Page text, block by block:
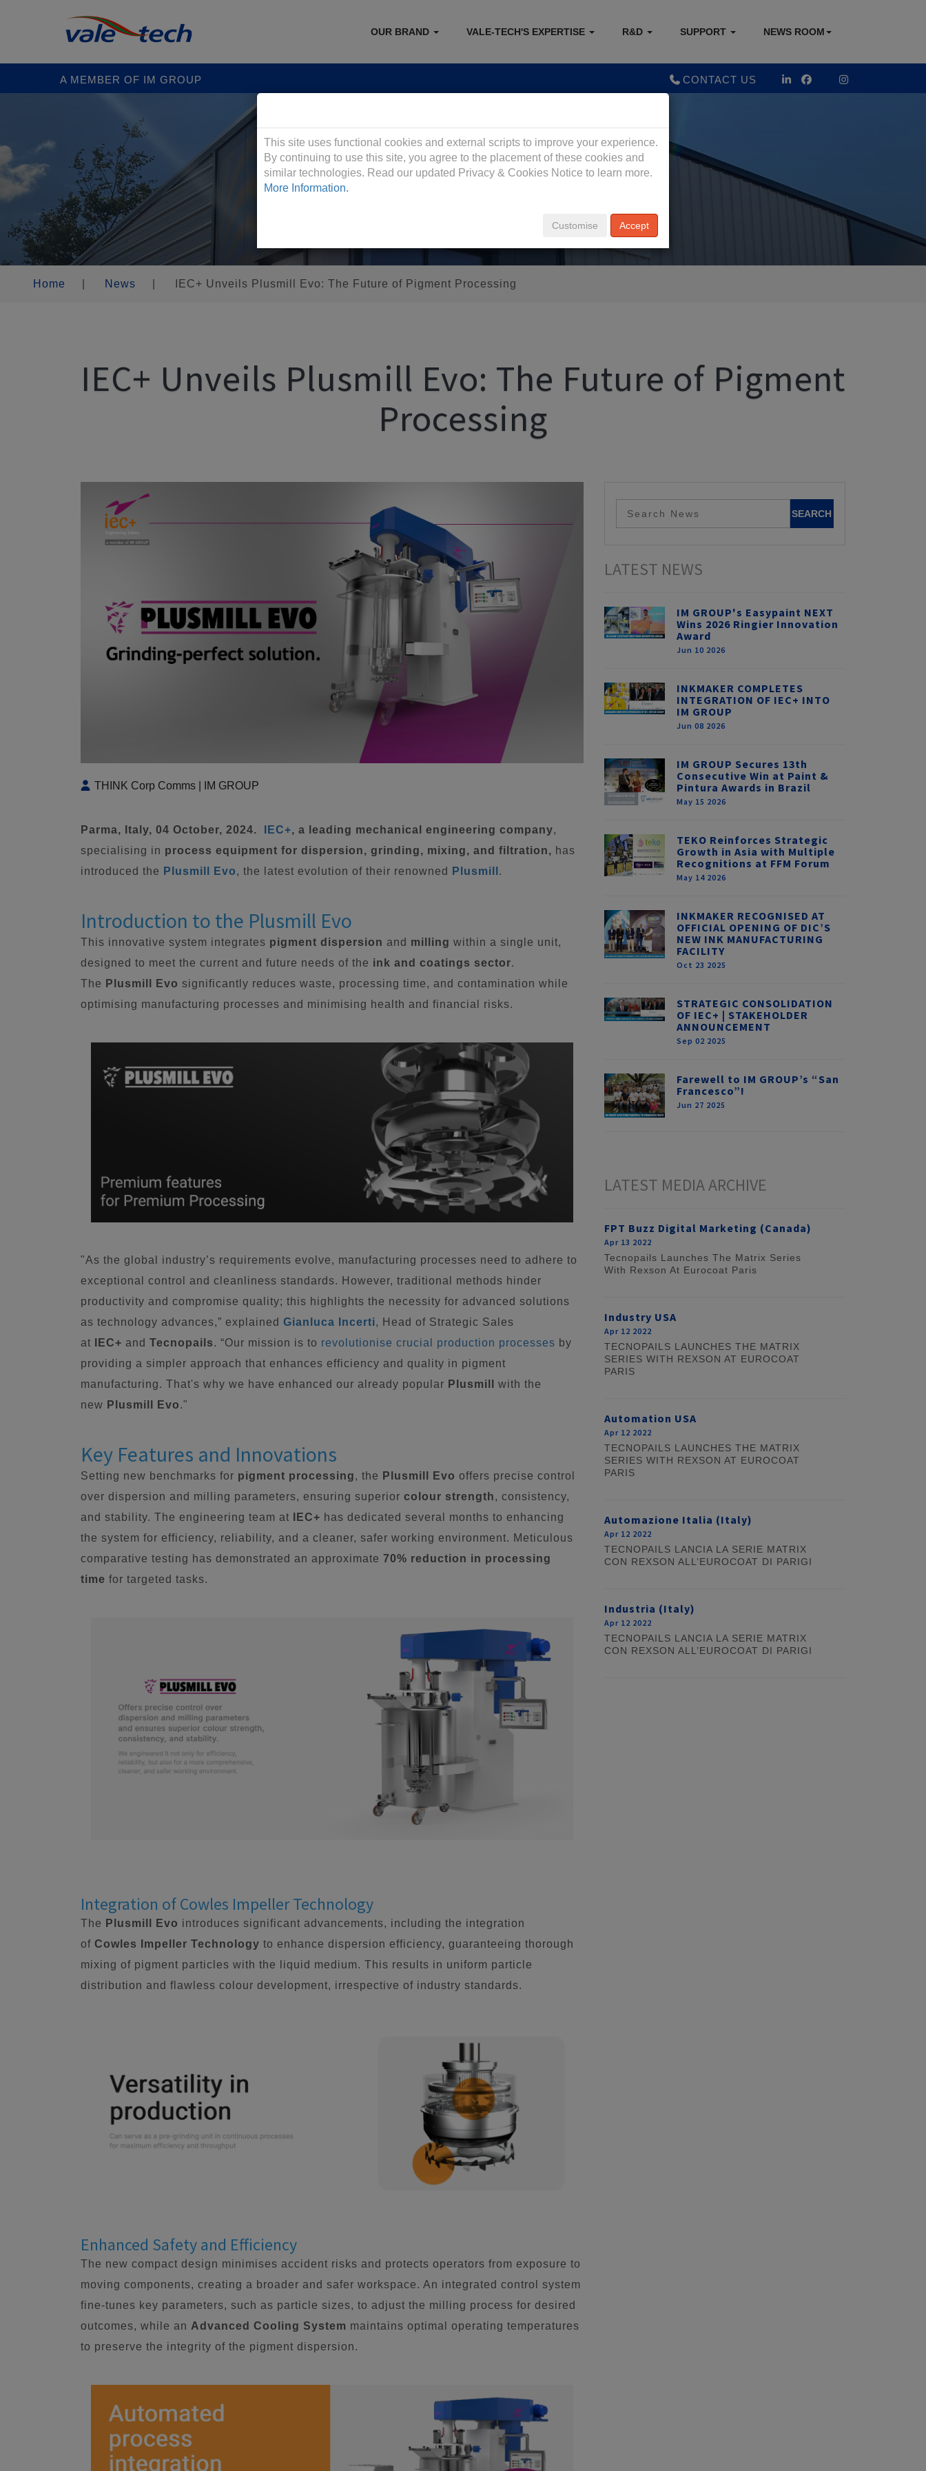
OUR BRAND VALE-TECH'S EXPERTISE R&D SUPPORT NEWS ROOM
A MEMBER OF IM GROUP CONTACT US
Home News IEC+ Unveils Plusmill Evo: The Future of Pigment Processing
IEC+ Unveils Plusmill Evo: The Future of Pigment
Processing
THINK Corp Comms | IM GROUP
Parma, Italy, 04 October, 2024. IEC+, a leading mechanical engineering company,
specialising in process equipment for dispersion, grinding, mixing, and filtration, has
introduced the Plusmill Evo, the latest evolution of their renowned Plusmill .
Introduction to the Plusmill Evo
This innovative system integrates pigment dispersion and milling within a single unit,
designed to meet the current and future needs of the ink and coatings sector.
The Plusmill Evo significantly reduces waste, processing time, and contamination while
optimising manufacturing processes and minimising health and financial risks.
"As the global industry’s requirements evolve, manufacturing processes need to adhere to
exceptional control and cleanliness standards. However, traditional methods hinder
productivity and compromise quality; this highlights the necessity for advanced solutions
as technology advances,” explained Gianluca Incerti, Head of Strategic Sales
at
IEC+ and Tecnopails. “Our mission is to revolutionise crucial production processes by
providing a simpler approach that enhances efficiency and quality in pigment
manufacturing. That's why we have enhanced our already popular Plusmill with the
new Plusmill Evo."
Key Features and Innovations
Setting new benchmarks for pigment processing, the Plusmill Evo offers precise control
over dispersion and milling parameters, ensuring superior colour strength, consistency,
and stability. The engineering team at
IEC+ has dedicated several months to enhancing
the system for efficiency, reliability, and a cleaner, safer working environment. Meticulous
comparative testing has demonstrated an approximate 70% reduction in processing
time for targeted tasks.
Integration of Cowles Impeller Technology
The Plusmill Evo introduces significant advancements, including the integration
of Cowles Impeller Technology to enhance dispersion efficiency, guaranteeing thorough
mixing of pigment particles with the liquid medium. This results in uniform particle
distribution and flawless colour development, irrespective of industry standards.
Enhanced Safety and Efficiency
The new compact design minimises accident risks and protects operators from exposure to
moving components, creating a broader and safer workspace. An integrated control system
fine-tunes key parameters, such as particle sizes, to adjust the milling process for desired
outcomes, while an Advanced Cooling System maintains optimal operating temperatures
to preserve the integrity of the pigment dispersion.
LATEST NEWS
IM GROUP's Easypaint NEXT
Wins 2026 Ringier Innovation
Award
Jun 10 2026
INKMAKER COMPLETES
INTEGRATION OF IEC+ INTO
IM GROUP
Jun 08 2026
IM GROUP Secures 13th
Consecutive Win at Paint &
Pintura Awards in Brazil
May 15 2026
TEKO Reinforces Strategic
Growth in Asia with Multiple
Recognitions at FFM Forum
May 14 2026
INKMAKER RECOGNISED AT
OFFICIAL OPENING OF DIC’S
NEW INK MANUFACTURING
FACILITY
Oct 23 2025
STRATEGIC CONSOLIDATION
OF IEC+ | STAKEHOLDER
ANNOUNCEMENT
Sep 02 2025
Farewell to IM GROUP’s “San
Francesco”!
Jun 27 2025
LATEST MEDIA ARCHIVE
FPT Buzz Digital Marketing (Canada)
Apr 13 2022
Tecnopails Launches The Matrix Series
With Rexson At Eurocoat Paris
Industry USA
Apr 12 2022
TECNOPAILS LAUNCHES THE MATRIX
SERIES WITH REXSON AT EUROCOAT
PARIS
Automation USA
Apr 12 2022
TECNOPAILS LAUNCHES THE MATRIX
SERIES WITH REXSON AT EUROCOAT
PARIS
Automazione Italia (Italy)
Apr 12 2022
TECNOPAILS LANCIA LA SERIE MATRIX
CON REXSON ALL’EUROCOAT DI PARIGI
Industria (Italy)
Apr 12 2022
TECNOPAILS LANCIA LA SERIE MATRIX
CON REXSON ALL’EUROCOAT DI PARIGI
This site uses functional cookies and external scripts to improve your experience.
By continuing to use this site, you agree to the placement of these cookies and
similar technologies. Read our updated Privacy & Cookies Notice to learn more.
More Information.
Customise Accept